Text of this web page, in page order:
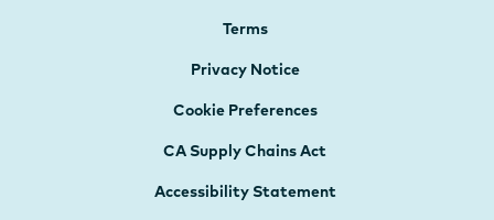
Terms
Privacy Notice
Cookie Preferences
CA Supply Chains Act
Accessibility Statement